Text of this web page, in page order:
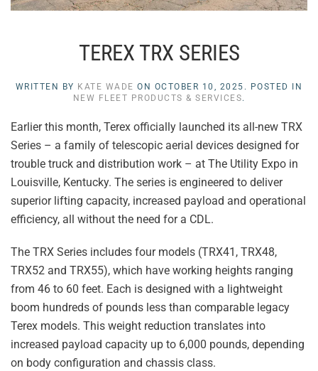
TEREX TRX SERIES
WRITTEN BY KATE WADE ON OCTOBER 10, 2025 . POSTED IN
NEW FLEET PRODUCTS & SERVICES.
Earlier this month, Terex officially launched its all-new TRX
Series – a family of telescopic aerial devices designed for
trouble truck and distribution work – at The Utility Expo in
Louisville, Kentucky. The series is engineered to deliver
superior lifting capacity, increased payload and operational
efficiency, all without the need for a CDL.
The TRX Series includes four models (TRX41, TRX48,
TRX52 and TRX55), which have working heights ranging
from 46 to 60 feet. Each is designed with a lightweight
boom hundreds of pounds less than comparable legacy
Terex models. This weight reduction translates into
increased payload capacity up to 6,000 pounds, depending
on body configuration and chassis class.